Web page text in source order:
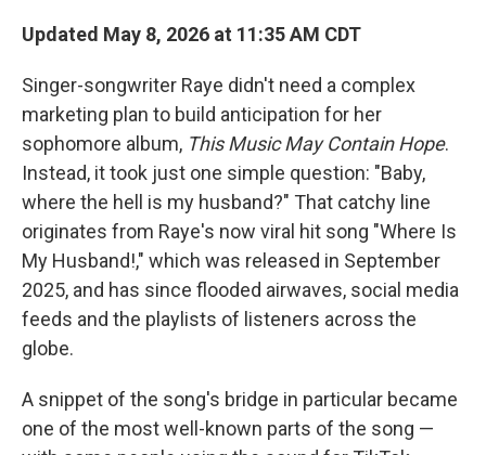
Updated May 8, 2026 at 11:35 AM CDT
Singer-songwriter Raye didn't need a complex
marketing plan to build anticipation for her
sophomore album, This Music May Contain Hope.
Instead, it took just one simple question: "Baby,
where the hell is my husband?" That catchy line
originates from Raye's now viral hit song "Where Is
My Husband!," which was released in September
2025, and has since flooded airwaves, social media
feeds and the playlists of listeners across the
globe.
A snippet of the song's bridge in particular became
one of the most well-known parts of the song —